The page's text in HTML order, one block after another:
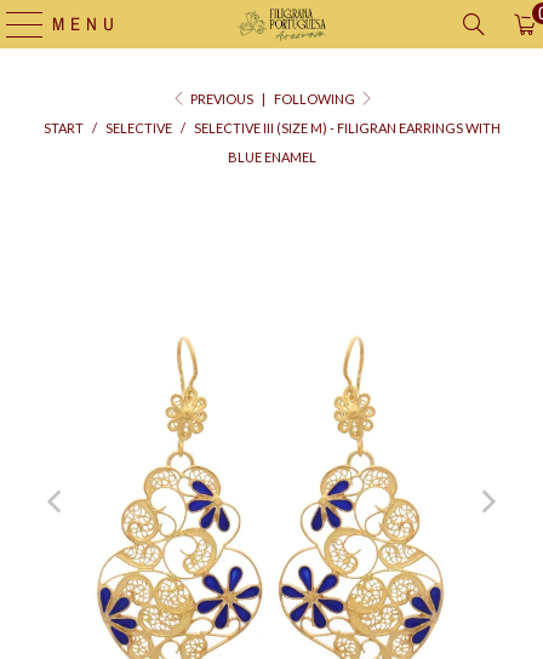
MENU
PREVIOUS |
FOLLOWING
START / SELECTIVE / SELECTIVE III (SIZE M) - FILIGRAN EARRINGS WITH
BLUE ENAMEL